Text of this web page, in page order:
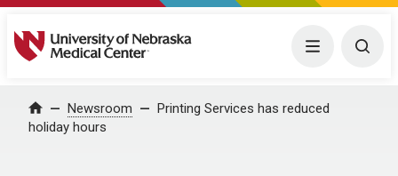
University of Nebraska Medical Center Menu
Home Newsroom
Printing Services has reduced
holiday hours